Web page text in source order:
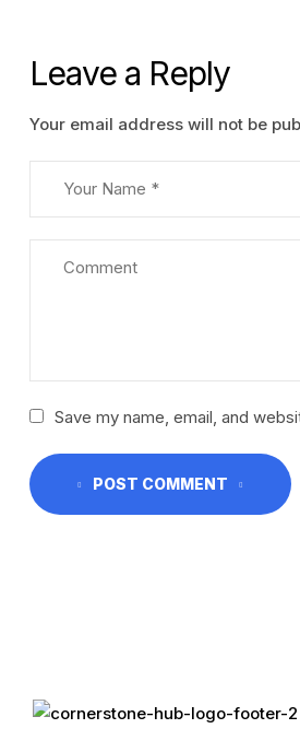
Leave a Reply
Your email address will not be
Save my name, email, and
POST COMMENT